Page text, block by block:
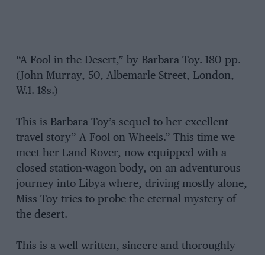
“A Fool in the Desert,” by Barbara Toy. 180 pp.
(John Murray, 50, Albemarle Street, London,
W.1. 18s.)
This is Barbara Toy’s sequel to her excellent
travel story” A Fool on Wheels.” This time we
meet her Land-Rover, now equipped with a
closed station-wagon body, on an adventurous
journey into Libya where, driving mostly alone,
Miss Toy tries to probe the eternal mystery of
the desert.
This is a well-written, sincere and thoroughly